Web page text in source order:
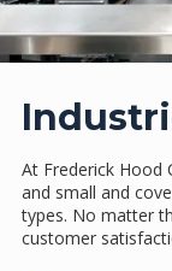
At Frederick Hood
and small and
types. No matter
customer